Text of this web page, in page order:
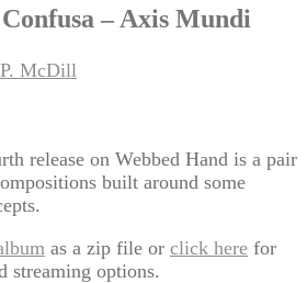
– Axis Mundi
McDill
release on Webbed Hand is a pair
built around some
as a zip file or click here for
streaming options.